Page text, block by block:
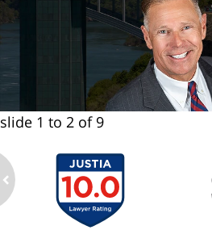
slide 1 to 2 of 9